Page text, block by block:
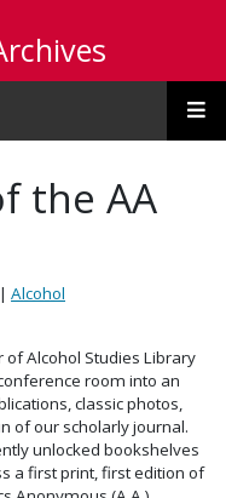
the AA
| Alcohol
Alcohol Studies Library
room into an
classic photos,
of our scholarly journal.
unlocked bookshelves
a first print, first edition of